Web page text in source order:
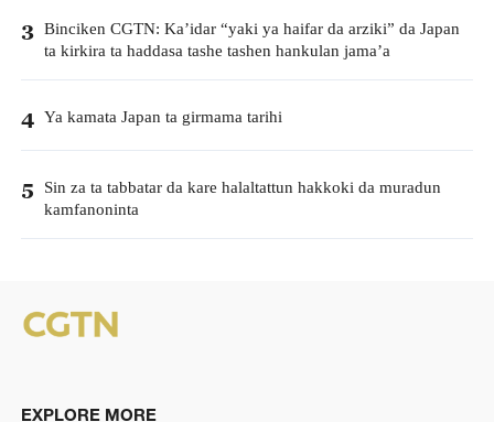
3 Binciken CGTN: Ka’idar “yaki ya haifar da arziki” da Japan
ta kirkira ta haddasa tashe tashen hankulan jama’a
4 Ya kamata Japan ta girmama tarihi
5 Sin za ta tabbatar da kare halaltattun hakkoki da muradun
kamfanoninta
EXPLORE MORE